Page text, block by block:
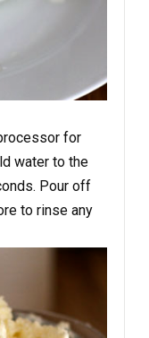
for
water to the
Pour off
to rinse any